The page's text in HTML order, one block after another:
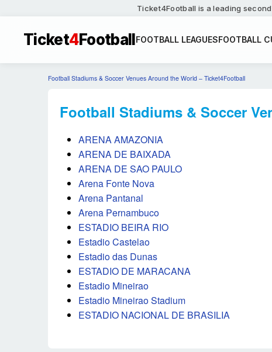
Ticket4Football is a leading
Ticket4FootballFOOTBALL LEAGUESFOOTBALL
Football Stadiums & Soccer Venues Around the World – Ticket4Football
Football Stadiums & Soccer
ARENA AMAZONIA
ARENA DE BAIXADA
ARENA DE SAO PAULO
Arena Fonte Nova
Arena Pantanal
Arena Pernambuco
ESTADIO BEIRA RIO
Estadio Castelao
Estadio das Dunas
ESTADIO DE MARACANA
Estadio Mineirao
Estadio Mineirao Stadium
ESTADIO NACIONAL DE BRASILIA